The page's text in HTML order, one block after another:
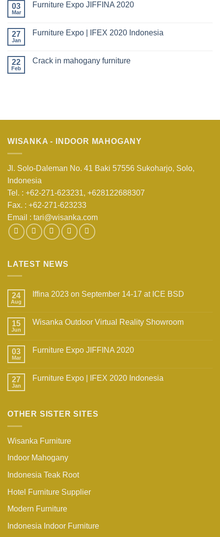
03
Mar
Furniture Expo JIFFINA 2020
27
Jan
Furniture Expo | IFEX 2020 Indonesia
22
Feb
Crack in mahogany furniture
WISANKA - INDOOR MAHOGANY
Jl. Solo-Daleman No. 41 Baki 57556 Sukoharjo, Solo,
Indonesia
Tel. : +62-271-623231, +628122688307
Fax. : +62-271-623233
Email : tari@wisanka.com
LATEST NEWS
24
Aug
Iffina 2023 on September 14-17 at ICE BSD
15
Jun
Wisanka Outdoor Virtual Reality Showroom
03
Mar
Furniture Expo JIFFINA 2020
27
Jan
Furniture Expo | IFEX 2020 Indonesia
OTHER SISTER SITES
Wisanka Furniture
Indoor Mahogany
Indonesia Teak Root
Hotel Furniture Supplier
Modern Furniture
Indonesia Indoor Furniture